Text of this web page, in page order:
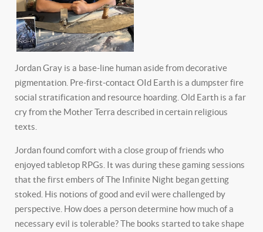
Jordan Gray is a base-line human aside from decorative
pigmentation. Pre-first-contact OId Earth is a dumpster fire
social stratification and resource hoarding. Old Earth is a far
cry from the Mother Terra described in certain religious
texts.
Jordan found comfort with a close group of friends who
enjoyed tabletop RPGs. It was during these gaming sessions
that the first embers of The Infinite Night began getting
stoked. His notions of good and evil were challenged by
perspective. How does a person determine how much of a
necessary evil is tolerable? The books started to take shape